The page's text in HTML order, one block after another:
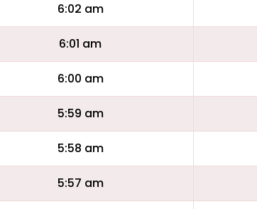
6:02 am
6:01 am
6:00 am
5:59 am
5:58 am
5:57 am